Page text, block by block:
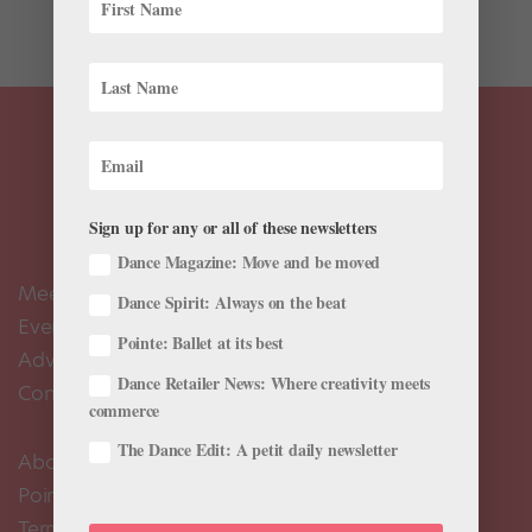
mother of...
Meet the Editors
Events Calendar
Advertise
Contact Us
About Us
Pointe+ FAQ
Sign up for any or all of these newsletters
Dance Magazine: Move and be moved
Dance Spirit: Always on the beat
Pointe: Ballet at its best
Dance Retailer News: Where creativity meets
commerce
The Dance Edit: A petit daily newsletter